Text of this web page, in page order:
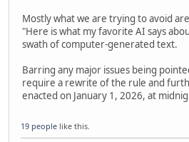
Mostly what we are trying to avoid
"Here is what my favorite AI says
swath of computer-generated text.
Barring any major issues being
require a rewrite of the rule and
enacted on January 1, 2026, at
19 people like this.